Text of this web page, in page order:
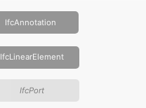
IfcAnnotation
IfcLinearElement
IfcPort